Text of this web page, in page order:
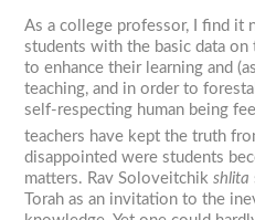
As a college professor, I find it
students with the basic data
to enhance their learning and
teaching, and in order to
self-respecting human being
teachers have kept the truth
disappointed were students
matters. Rav Soloveitchikshlita
Torah as an invitation to the